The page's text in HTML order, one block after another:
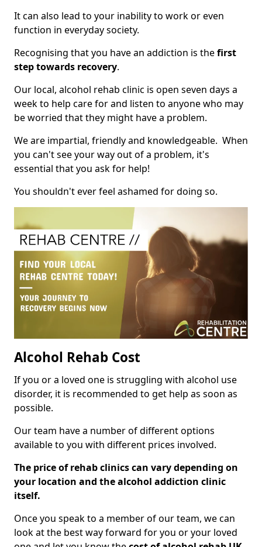
It can also lead to your inability to work or even
function in everyday society.
Recognising that you have an addiction is thefirst
step towards recovery.
Our local, alcohol rehab clinic is open seven days a
week to help care for and listen to anyone who may
be worried that they might have a problem.
We are impartial, friendly and knowledgeable. When
you can't see your way out of a problem, it's
essential that you ask for help!
You shouldn't ever feel ashamed for doing so.
Alcohol Rehab Cost
If you or a loved one is struggling with alcohol use
disorder, it is recommended to get help as soon as
possible.
Our team have a number of different options
available to you with different prices involved.
The price of rehab clinics can vary depending on
your location and the alcohol addiction clinic
itself.
Once you speak to a member of our team, we can
look at the best way forward for you or your loved